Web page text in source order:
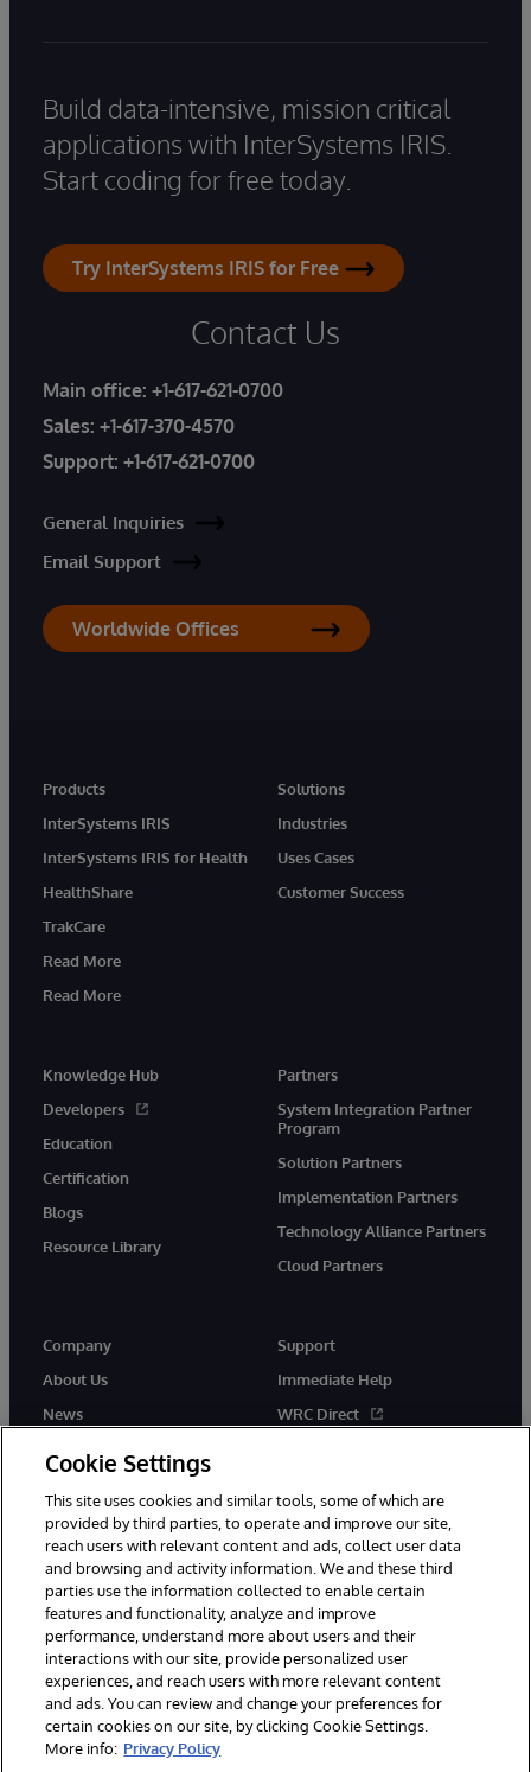
Build data-intensive, mission critical
applications with InterSystems IRIS.
Start coding for free today.
Try InterSystems IRIS for Free
Contact Us
Main office: +1-617-621-0700
Sales: +1-617-370-4570
Support: +1-617-621-0700
General Inquiries
Email Support
Worldwide Offices
Products
InterSystems IRIS
InterSystems IRIS for Health
HealthShare
TrakCare
Read More
Read More
Solutions
Industries
Uses Cases
Customer Success
Knowledge Hub
Developers
Education
Certification
Blogs
Resource Library
Partners
System Integration Partner
Program
Solution Partners
Implementation Partners
Technology Alliance Partners
Cloud Partners
Company
About Us
News
Support
Immediate Help
WRC Direct
© 1996-2026 InterSystems Corporation, Cambridge, MA. All Rights
Reserved.
Notices/Terms & Conditions
Privacy Statement
Guarantee
Accessibility
Cookie Settings
This site uses cookies and similar tools, some of which are
provided by third parties, to operate and improve our site,
reach users with relevant content and ads, collect user data
and browsing and activity information. We and these third
parties use the information collected to enable certain
features and functionality, analyze and improve
performance, understand more about users and their
interactions with our site, provide personalized user
experiences, and reach users with more relevant content
and ads. You can review and change your preferences for
certain cookies on our site, by clicking Cookie Settings.
More info: Privacy Policy